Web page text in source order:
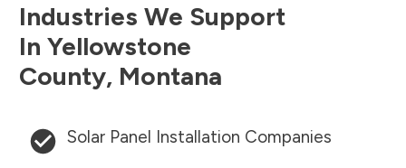
Industries We Support
In Yellowstone
County, Montana
Solar Panel Installation Companies